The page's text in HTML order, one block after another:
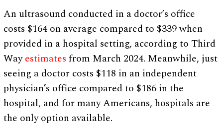
An ultrasound conducted in a doctor’s office
costs $164 on average compared to $339 when
provided in a hospital setting, according to Third
Wayestimates from March 2024. Meanwhile, just
seeing a doctor costs $118 in an independent
physician’s office compared to $186 in the
hospital, and for many Americans, hospitals are
the only option available.